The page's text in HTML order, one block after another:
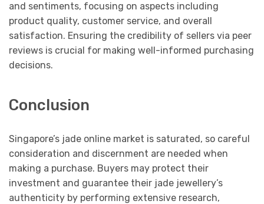
and sentiments, focusing on aspects including
product quality, customer service, and overall
satisfaction. Ensuring the credibility of sellers via peer
reviews is crucial for making well-informed purchasing
decisions.
Conclusion
Singapore’s jade online market is saturated, so careful
consideration and discernment are needed when
making a purchase. Buyers may protect their
investment and guarantee their jade jewellery’s
authenticity by performing extensive research,